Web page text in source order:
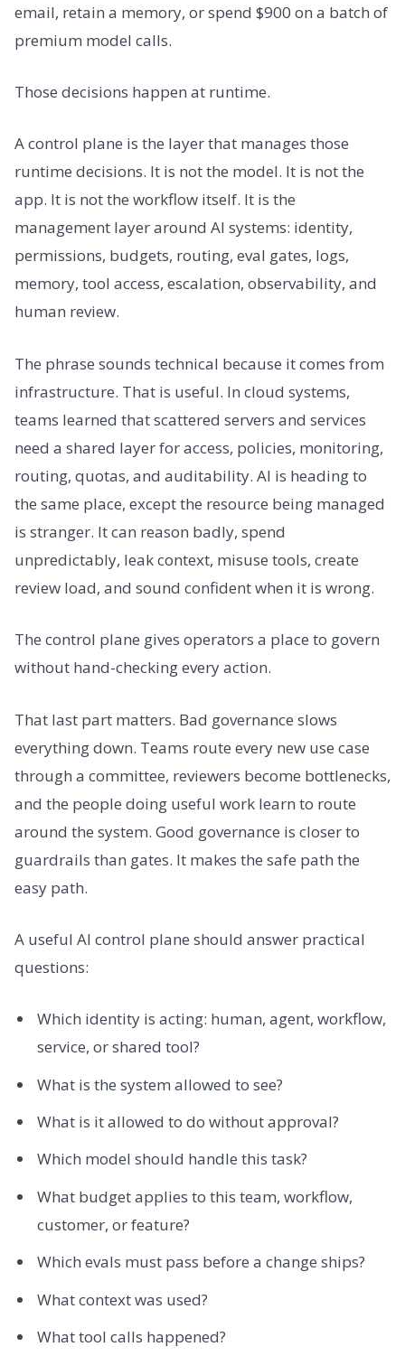
email, retain a memory, or spend $900 on a batch of
premium model calls.
Those decisions happen at runtime.
A control plane is the layer that manages those
runtime decisions. It is not the model. It is not the
app. It is not the workflow itself. It is the
management layer around AI systems: identity,
permissions, budgets, routing, eval gates, logs,
memory, tool access, escalation, observability, and
human review.
The phrase sounds technical because it comes from
infrastructure. That is useful. In cloud systems,
teams learned that scattered servers and services
need a shared layer for access, policies, monitoring,
routing, quotas, and auditability. AI is heading to
the same place, except the resource being managed
is stranger. It can reason badly, spend
unpredictably, leak context, misuse tools, create
review load, and sound confident when it is wrong.
The control plane gives operators a place to govern
without hand-checking every action.
That last part matters. Bad governance slows
everything down. Teams route every new use case
through a committee, reviewers become bottlenecks,
and the people doing useful work learn to route
around the system. Good governance is closer to
guardrails than gates. It makes the safe path the
easy path.
A useful AI control plane should answer practical
questions:
Which identity is acting: human, agent, workflow,
service, or shared tool?
What is the system allowed to see?
What is it allowed to do without approval?
Which model should handle this task?
What budget applies to this team, workflow,
customer, or feature?
Which evals must pass before a change ships?
What context was used?
What tool calls happened?